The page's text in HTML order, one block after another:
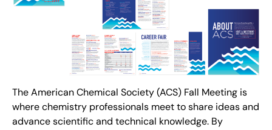
The American Chemical Society (ACS) Fall Meeting is
where chemistry professionals meet to share ideas and
advance scientific and technical knowledge. By